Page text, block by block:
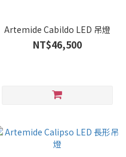
Artemide Cabildo LED 吊燈
NT$46,500